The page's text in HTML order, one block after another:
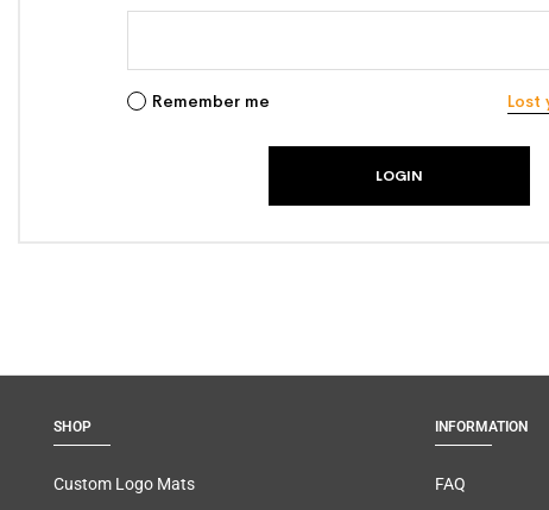
Remember me Lost
SHOP
Custom Logo Mats
INFORMATION
FAQ